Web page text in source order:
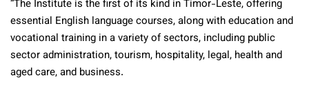
“The Institute is the first of its kind in Timor-Leste, offering
essential English language courses, along with education and
vocational training in a variety of sectors, including public
sector administration, tourism, hospitality, legal, health and
aged care, and business.